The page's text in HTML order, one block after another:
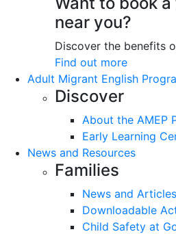
near you?
Discover the benefits
Find out more
Adult Migrant English
Discover
About the AMEP
Early Learning
News and Resources
Families
News and Articles
Downloadable
Child Safety at